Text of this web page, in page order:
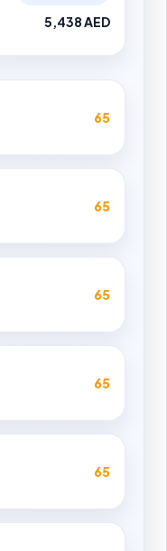
5,438 AED
65
65
65
65
65